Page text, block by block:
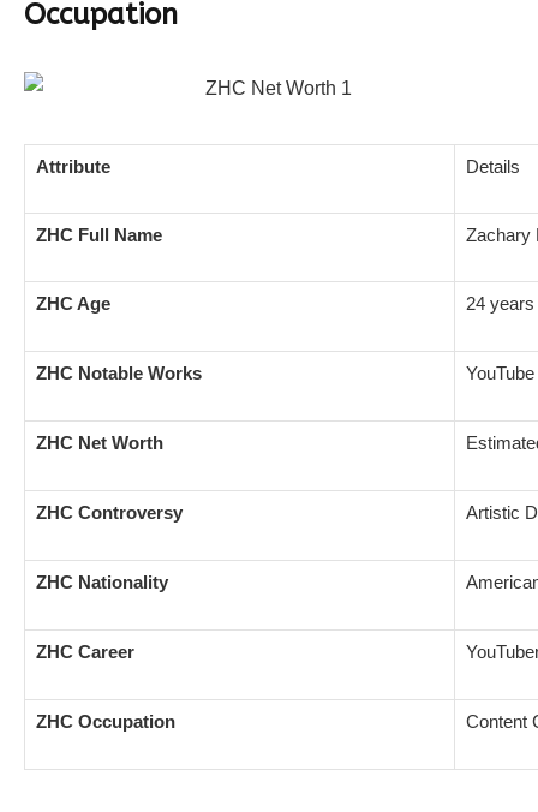
Occupation
Attribute Details
ZHC Full Name Zachary
ZHC Age 24
ZHC Notable Works
ZHC Net Worth
ZHC Controversy Artistic
ZHC Nationality
ZHC Career
ZHC Occupation Content